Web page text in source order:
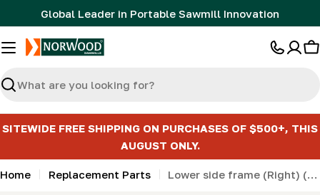
to
content
Global Leader in Portable Sawmill Innovation
Search
SITEWIDE FREE SHIPPING ON PURCHASES OF $500+, THIS
AUGUST ONLY.
Home Replacement Parts Lower side frame (Right) (LM34- HD36)